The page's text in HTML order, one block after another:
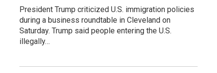
President Trump criticized U.S. immigration policies
during a business roundtable in Cleveland on
Saturday. Trump said people entering the U.S.
illegally…